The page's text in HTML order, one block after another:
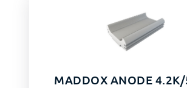
MADDOX ANODE